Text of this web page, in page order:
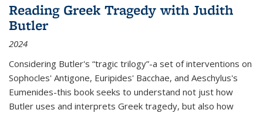
Reading Greek Tragedy with Judith
Butler
2024
Considering Butler's “tragic trilogy”-a set of interventions on
Sophocles' Antigone, Euripides' Bacchae, and Aeschylus's
Eumenides-this book seeks to understand not just how
Butler uses and interprets Greek tragedy, but also how